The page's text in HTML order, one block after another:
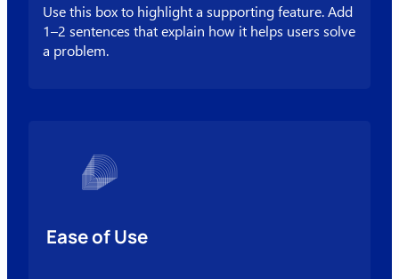
Use this box to highlight a supporting feature. Add
1–2 sentences that explain how it helps users solve
a problem.
Ease of Use